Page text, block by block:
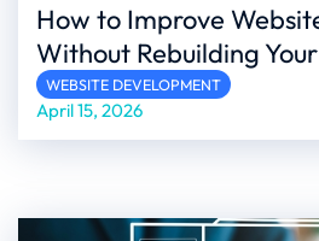
How to Improve
Without Rebuilding
WEBSITE DEVELOPMENT
April 15, 2026